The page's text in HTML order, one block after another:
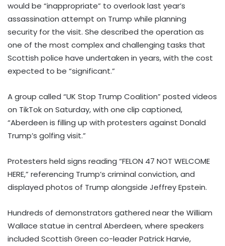
would be “inappropriate” to overlook last year’s
assassination attempt on Trump while planning
security for the visit. She described the operation as
one of the most complex and challenging tasks that
Scottish police have undertaken in years, with the cost
expected to be “significant.”
A group called “UK Stop Trump Coalition” posted videos
on TikTok on Saturday, with one clip captioned,
“Aberdeen is filling up with protesters against Donald
Trump’s golfing visit.”
Protesters held signs reading “FELON 47 NOT WELCOME
HERE,” referencing Trump’s criminal conviction, and
displayed photos of Trump alongside Jeffrey Epstein.
Hundreds of demonstrators gathered near the William
Wallace statue in central Aberdeen, where speakers
included Scottish Green co-leader Patrick Harvie,